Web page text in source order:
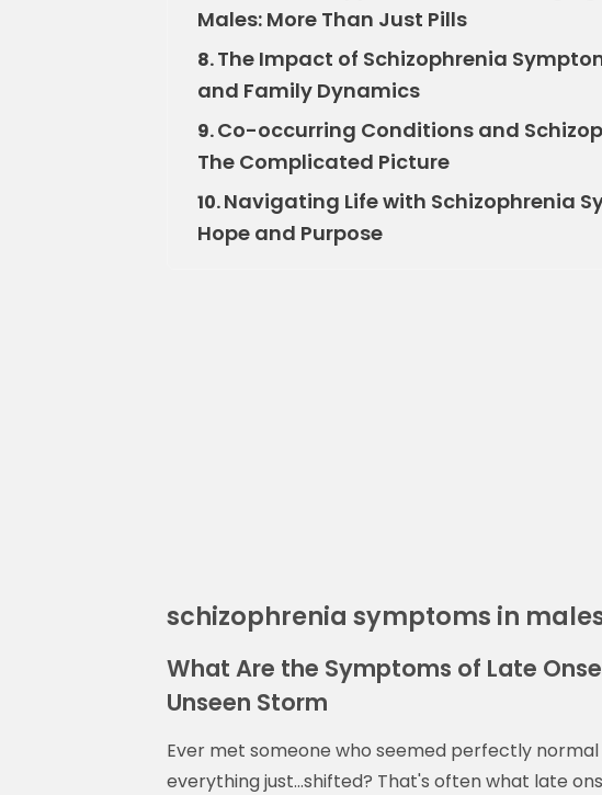
Males: More Than Just Pills
8.The Impact of Schizophrenia
and Family Dynamics
9.Co-occurring Conditions and
The Complicated Picture
10.Navigating Life with Schizophrenia
Hope and Purpose
schizophrenia symptoms in
What Are the Symptoms of Late
Unseen Storm
Ever met someone who seemed perfectly
everything just...shifted? That's often what late